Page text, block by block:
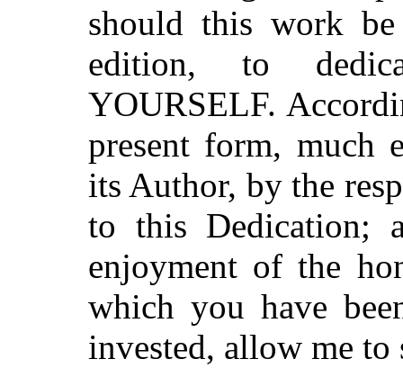
should this work
edition, to
YOURSELF.
present form, much
its Author, by the
to this Dedication;
enjoyment of the
which you have
invested, allow me to